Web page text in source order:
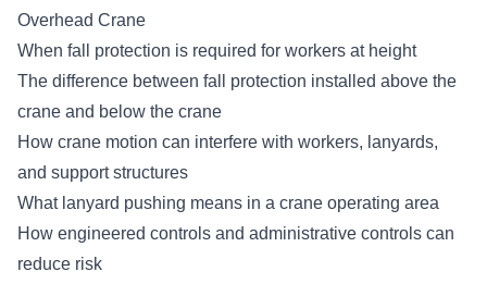
Overhead Crane
When fall protection is required for workers at height
The difference between fall protection installed above the
crane and below the crane
How crane motion can interfere with workers, lanyards,
and support structures
What lanyard pushing means in a crane operating area
How engineered controls and administrative controls can
reduce risk